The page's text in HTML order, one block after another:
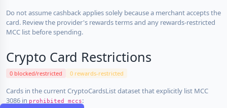
Do not assume cashback applies solely because a merchant accepts the
card. Review the provider's rewards terms and any rewards-restricted
MCC list before spending.
Crypto Card Restrictions
0 blocked/restricted 0 rewards-restricted
Cards in the current CryptoCardsList dataset that explicitly list MCC
3086 in prohibited_mccs: